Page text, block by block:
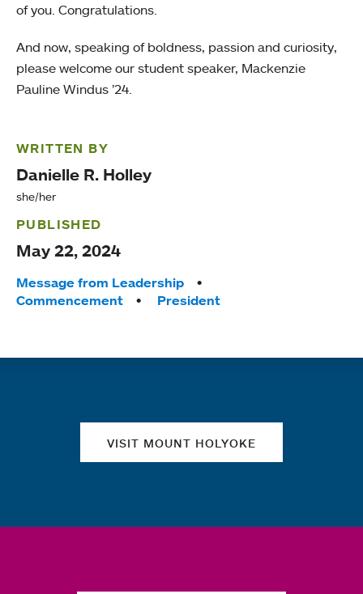
of you. Congratulations.
And now, speaking of boldness, passion and curiosity,
please welcome our student speaker, Mackenzie
Pauline Windus ’24.
WRITTEN BY
Danielle R. Holley
she/her
PUBLISHED
May 22, 2024
Tags:
Message from Leadership
Commencement
President
VISIT MOUNT HOLYOKE